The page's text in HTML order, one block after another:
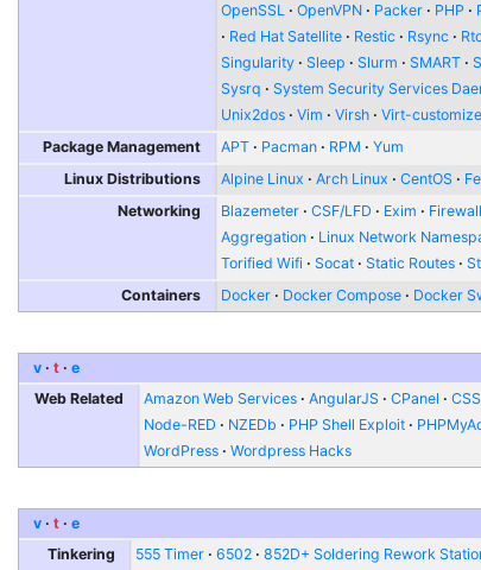
OpenSSL
OpenVPN Packer PHP
Red Hat Satellite
Restic Rsync
Singularity
Sleep Slurm SMART
Sysrq
System Security Services
Unix2dos
Vim Virsh Virt-customize
Package Management
APT Pacman RPM
Yum
Linux Distributions
Alpine Linux Arch Linux CentOS
Networking
Blazemeter CSF/LFD Exim Firewall
Aggregation
Linux Network
Torified Wifi
Socat Static Routes
Containers
Docker Docker Compose Docker
v t e
Web Related Amazon Web Services AngularJS CPanel CSS
Node-RED
NZEDb PHP Shell Exploit
WordPress
Wordpress Hacks
v t e
Tinkering 555 Timer 6502 852D+ Soldering Rework